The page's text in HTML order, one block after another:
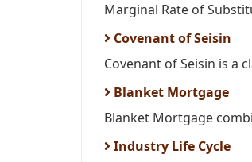
Marginal Rate of
Covenant of Seisin
Covenant of Seisin is a
Blanket Mortgage
Blanket Mortgage
Industry Life Cycle